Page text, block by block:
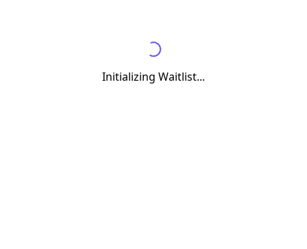
Initializing Waitlist...